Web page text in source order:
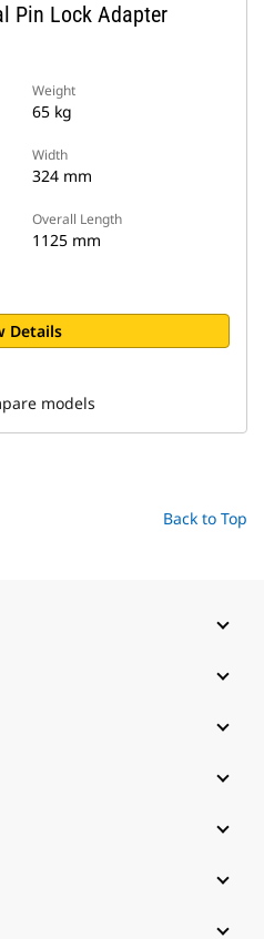
Pin Lock Adapter
Weight
65 kg
Width
324 mm
Overall Length
1125 mm
Details
models
Back to Top